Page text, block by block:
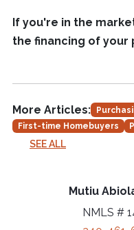
If you're in the
the financing of your
More Articles:
First-time Homebuyers
SEE ALL
Mutiu
NMLS #